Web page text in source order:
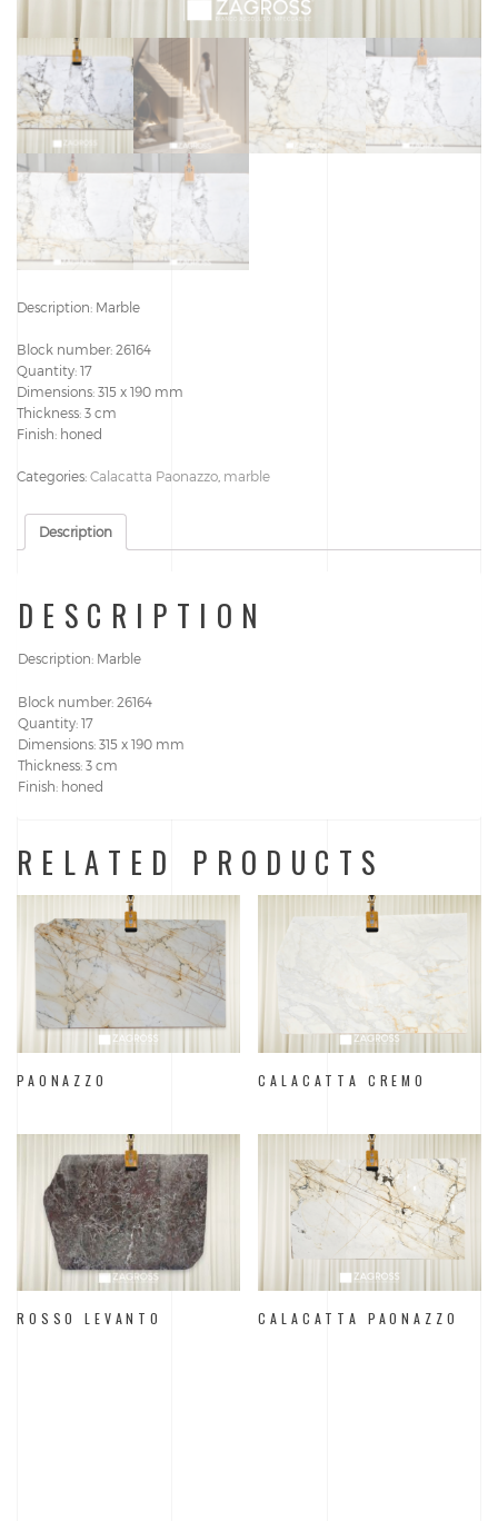
Description: Marble
Block number: 26164
Quantity: 17
Dimensions: 315 x 190 mm
Thickness: 3 cm
Finish: honed
Categories: Calacatta Paonazzo marble
Description
DESCRIPTION
Description: Marble
Block number: 26164
Quantity: 17
Dimensions: 315 x 190 mm
Thickness: 3 cm
Finish: honed
RELATED PRODUCTS
PAONAZZO CALACATTA CREMO
ROSSO LEVANTO CALACATTA PAONAZZO